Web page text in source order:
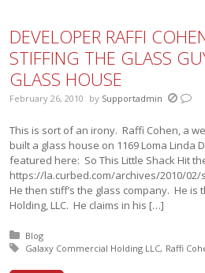
DEVELOPER RAFFI
STIFFING THE GLASS
GLASS HOUSE
February 26, 2010 by Supportadmin
This is sort of an irony. Raffi Cohen, a
built a glass house on 1169 Loma Linda
featured here: So This Little Shack Hit
https://la.curbed.com/archives/2010/02/
He then stiff’s the glass company. He
Holding, LLC. He claims in his […]
Posted in:
Blog
Tagged with:
Galaxy Commercial Holding LLC Raffi